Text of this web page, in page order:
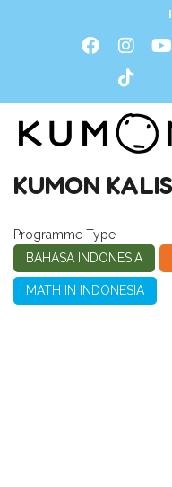
KUMON
Programme Type
BAHASA INDONESIA
MATH IN INDONESIA